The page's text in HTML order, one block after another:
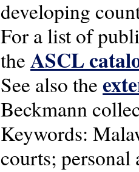
developing
For a list of
the ASCL
See also the
Beckmann
Keywords:
courts;